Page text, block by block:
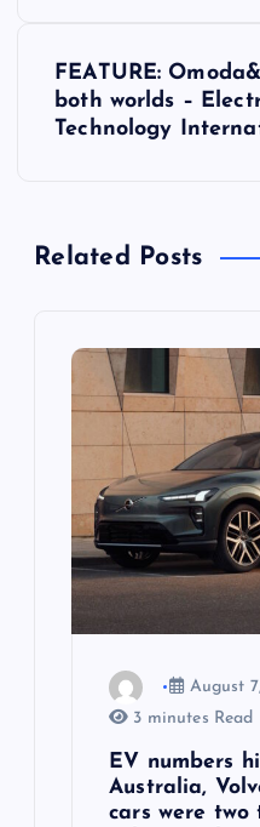
FEATURE:
both worlds –
Technology
Related Posts
August
3 minutes Read
EV numbers
Australia,
cars were